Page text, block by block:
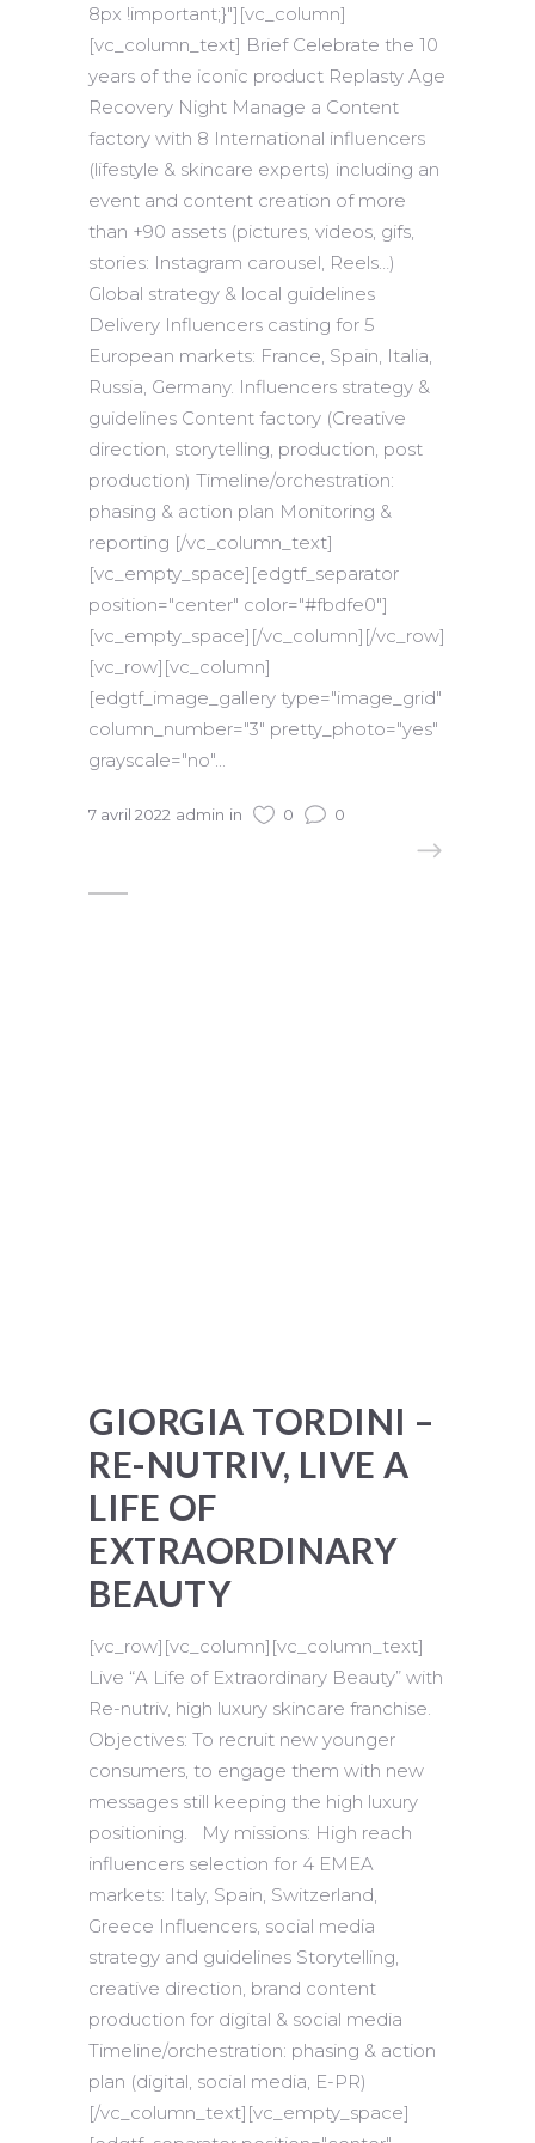
8px !important;}"][vc_column]
[vc_column_text] Brief Celebrate the 10
years of the iconic product Replasty Age
Recovery Night Manage a Content
factory with 8 International influencers
(lifestyle & skincare experts) including an
event and content creation of more
than +90 assets (pictures, videos, gifs,
stories: Instagram carousel, Reels…)
Global strategy & local guidelines
Delivery Influencers casting for 5
European markets: France, Spain, Italia,
Russia, Germany. Influencers strategy &
guidelines Content factory (Creative
direction, storytelling, production, post
production) Timeline/orchestration:
phasing & action plan Monitoring &
reporting [/vc_column_text]
[vc_empty_space][edgtf_separator
position="center" color="#fbdfe0"]
[vc_empty_space][/vc_column][/vc_row]
[vc_row][vc_column]
[edgtf_image_gallery type="image_grid"
column_number="3" pretty_photo="yes"
grayscale="no"...
7 avril 2022 admin in 0 0
GIORGIA TORDINI –
RE-NUTRIV, LIVE A
LIFE OF
EXTRAORDINARY
BEAUTY
[vc_row][vc_column][vc_column_text]
Live “A Life of Extraordinary Beauty” with
Re-nutriv, high luxury skincare franchise.
Objectives: To recruit new younger
consumers, to engage them with new
messages still keeping the high luxury
positioning. My missions: High reach
influencers selection for 4 EMEA
markets: Italy, Spain, Switzerland,
Greece Influencers, social media
strategy and guidelines Storytelling,
creative direction, brand content
production for digital & social media
Timeline/orchestration: phasing & action
plan (digital, social media, E-PR)
[/vc_column_text][vc_empty_space]